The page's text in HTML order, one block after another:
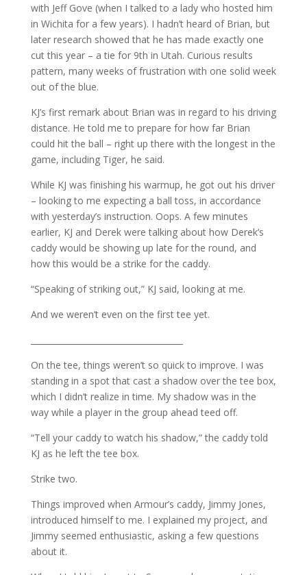
with Jeff Gove (when I talked to a lady who hosted him
in Wichita for a few years). I hadn’t heard of Brian, but
later research showed that he has made exactly one
cut this year – a tie for 9th in Utah. Curious results
pattern, many weeks of frustration with one solid week
out of the blue.
KJ’s first remark about Brian was in regard to his driving
distance. He told me to prepare for how far Brian
could hit the ball – right up there with the longest in the
game, including Tiger, he said.
While KJ was finishing his warmup, he got out his driver
– looking to me expecting a ball toss, in accordance
with yesterday’s instruction. Oops. A few minutes
earlier, KJ and Derek were talking about how Derek’s
caddy would be showing up late for the round, and
how this would be a strike for the caddy.
“Speaking of striking out,” KJ said, looking at me.
And we weren’t even on the first tee yet.
On the tee, things weren’t so quick to improve. I was
standing in a spot that cast a shadow over the tee box,
which I didn’t realize in time. My shadow was in the
way while a player in the group ahead teed off.
“Tell your caddy to watch his shadow,” the caddy told
KJ as he left the tee box.
Strike two.
Things improved when Armour’s caddy, Jimmy Jones,
introduced himself to me. I explained my project, and
Jimmy seemed enthusiastic, asking a few questions
about it.